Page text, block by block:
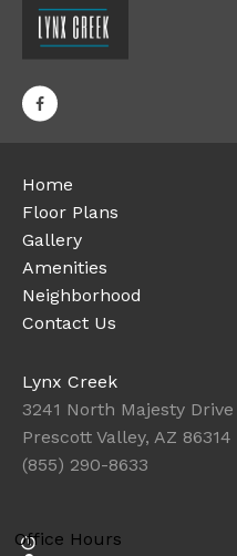
Home
Floor Plans
Gallery
Amenities
Neighborhood
Contact Us
Lynx Creek
3241 North Majesty Drive
Prescott Valley, AZ 86314
(855) 290-8633
Office Hours